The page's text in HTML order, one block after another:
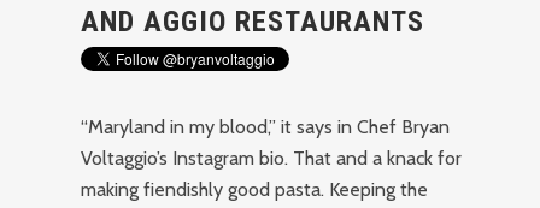
AND AGGIO RESTAURANTS
“Maryland in my blood,” it says in Chef Bryan
Voltaggio’s Instagram bio. That and a knack for
making fiendishly good pasta. Keeping the